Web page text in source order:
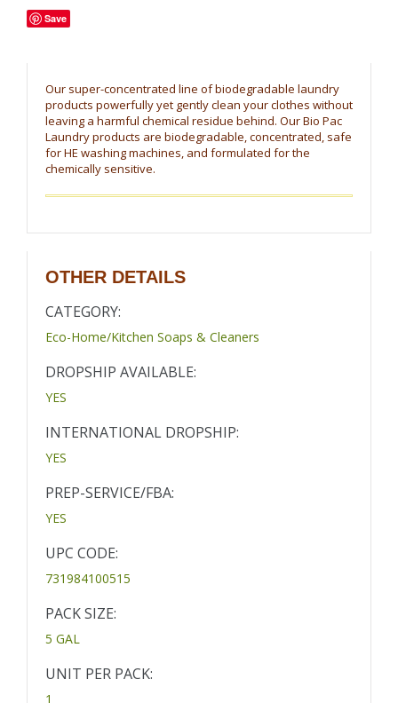
Save
Our super-concentrated line of biodegradable laundry
products powerfully yet gently clean your clothes without
leaving a harmful chemical residue behind. Our Bio Pac
Laundry products are biodegradable, concentrated, safe
for HE washing machines, and formulated for the
chemically sensitive.
OTHER DETAILS
CATEGORY:
Eco-Home/Kitchen Soaps & Cleaners
DROPSHIP AVAILABLE:
YES
INTERNATIONAL DROPSHIP:
YES
PREP-SERVICE/FBA:
YES
UPC CODE:
731984100515
PACK SIZE:
5 GAL
UNIT PER PACK:
1